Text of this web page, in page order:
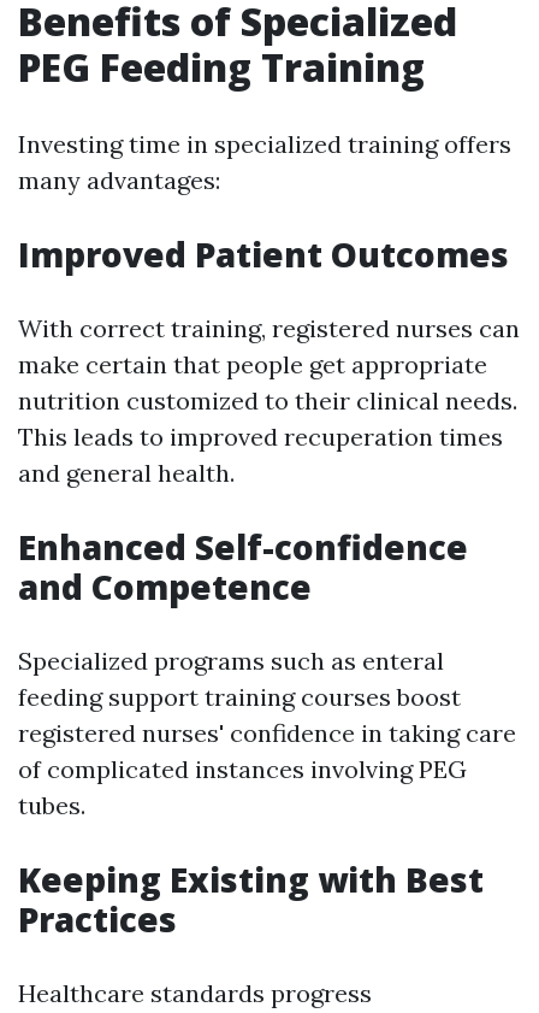
Benefits of Specialized
PEG Feeding Training
Investing time in specialized training offers
many advantages:
Improved Patient Outcomes
With correct training, registered nurses can
make certain that people get appropriate
nutrition customized to their clinical needs.
This leads to improved recuperation times
and general health.
Enhanced Self-confidence
and Competence
Specialized programs such as enteral
feeding support training courses boost
registered nurses' confidence in taking care
of complicated instances involving PEG
tubes.
Keeping Existing with Best
Practices
Healthcare standards progress